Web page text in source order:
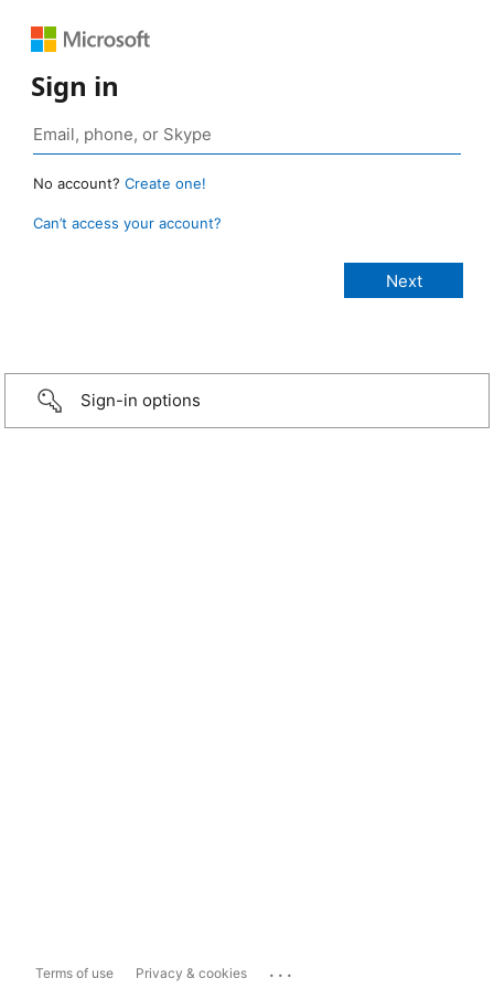
Sign in
No account? Create one!
Can’t access your account?
Sign-in options
Terms of use Privacy & cookies ...